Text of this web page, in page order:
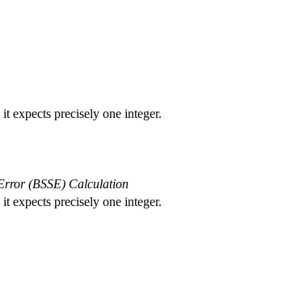
expects precisely one integer.
(BSSE) Calculation
expects precisely one integer.